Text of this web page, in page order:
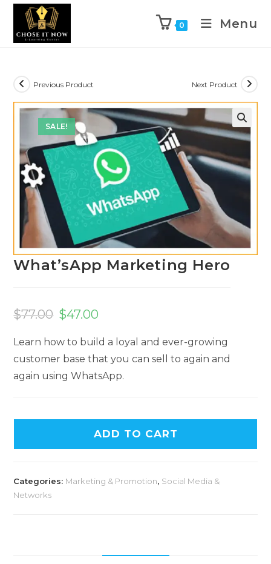
0 Menu
SALE!
Previous Product Next Product
🔍
What’sApp Marketing Hero
$77.00 $47.00
Learn how to build a loyal and ever-growing
customer base that you can sell to again and
again using WhatsApp.
ADD TO CART
Categories: Marketing & Promotion, Social Media &
Networks